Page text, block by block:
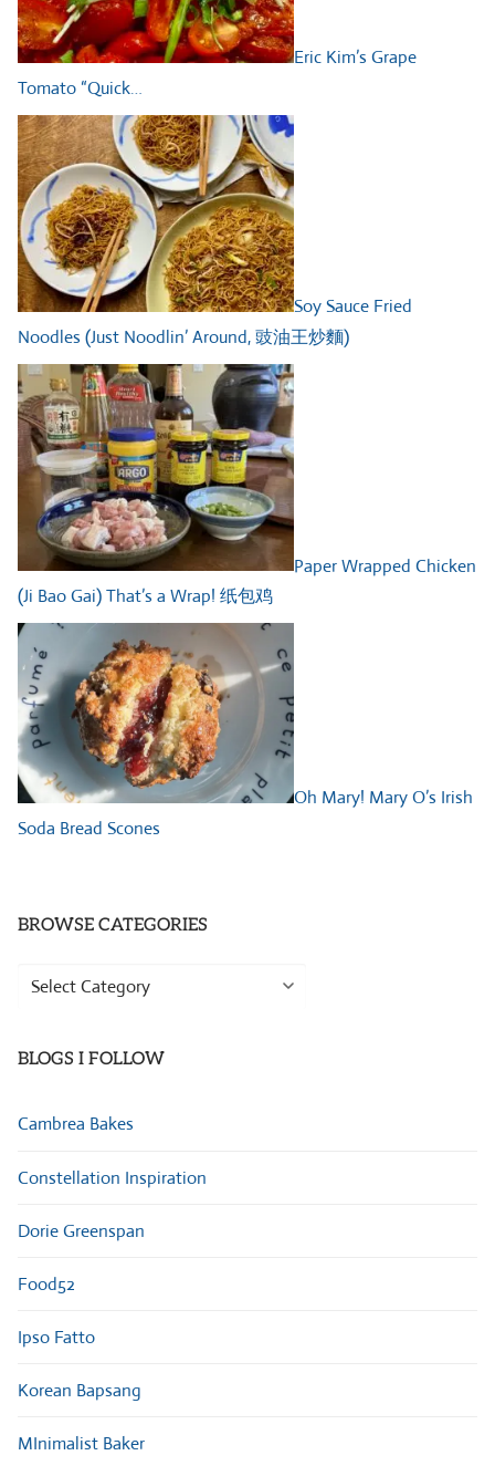
Eric Kim’s Grape
Tomato “Quick…
Soy Sauce Fried
Noodles (Just Noodlin’ Around, 豉油王炒麵)
Paper Wrapped Chicken
(Ji Bao Gai) That’s a Wrap! 纸包鸡
Oh Mary! Mary O’s Irish
Soda Bread Scones
BROWSE CATEGORIES
Browse
BLOGS I FOLLOW
Cambrea Bakes
Constellation Inspiration
Dorie Greenspan
Food52
Ipso Fatto
Korean Bapsang
MInimalist Baker